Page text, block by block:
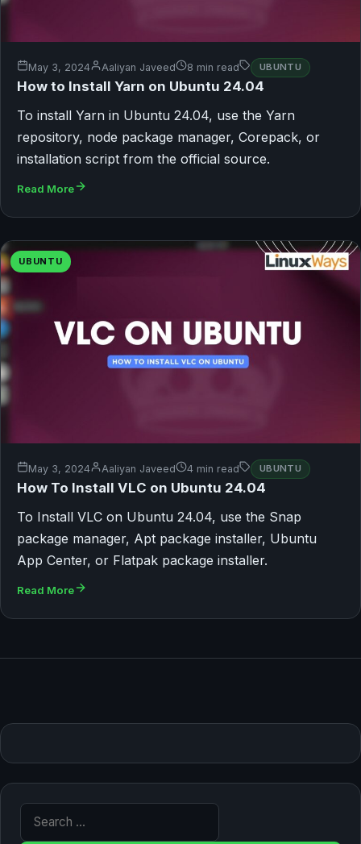
May 3, 2024 Aaliyan Javeed 8 min read UBUNTU
How to Install Yarn on Ubuntu 24.04
To install Yarn in Ubuntu 24.04, use the Yarn
repository, node package manager, Corepack, or
installation script from the official source.
Read More
UBUNTU
May 3, 2024 Aaliyan Javeed 4 min read UBUNTU
How To Install VLC on Ubuntu 24.04
To Install VLC on Ubuntu 24.04, use the Snap
package manager, Apt package installer, Ubuntu
App Center, or Flatpak package installer.
Read More
Search for: